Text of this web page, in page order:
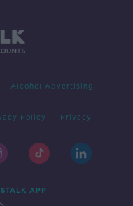
Alcohol Advertising
Policy Privacy
APP